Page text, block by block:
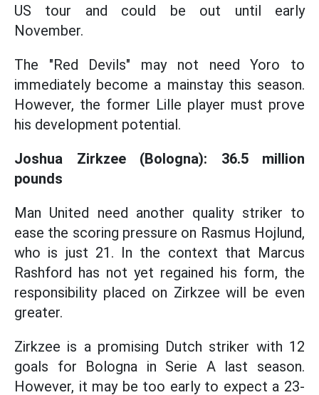
US tour and could be out until early
November.
The "Red Devils" may not need Yoro to
immediately become a mainstay this season.
However, the former Lille player must prove
his development potential.
Joshua Zirkzee (Bologna): 36.5 million
pounds
Man United need another quality striker to
ease the scoring pressure on Rasmus Hojlund,
who is just 21. In the context that Marcus
Rashford has not yet regained his form, the
responsibility placed on Zirkzee will be even
greater.
Zirkzee is a promising Dutch striker with 12
goals for Bologna in Serie A last season.
However, it may be too early to expect a 23-